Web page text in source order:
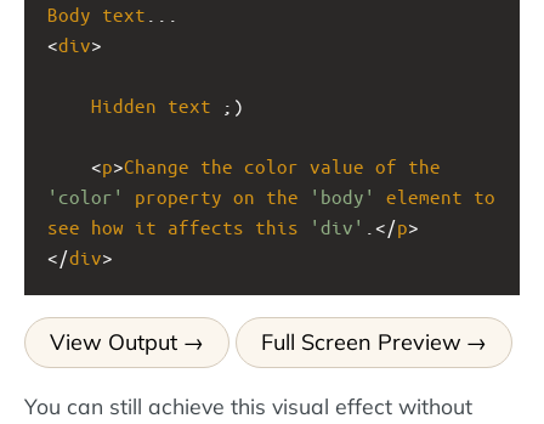
Body text
<div>
Hidden text ;)
<p>Change the color value of the
'color'
property on the 'body' element to
see how it affects this 'div' .</p>
</div>
View Output Full Screen Preview
You can still achieve this visual effect without